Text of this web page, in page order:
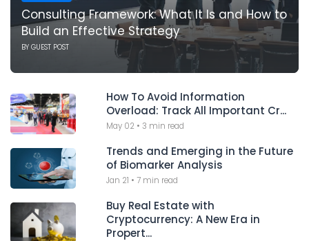
Consulting Framework: What It Is and How to
Build an Effective Strategy
BY GUEST POST
How To Avoid Information
Overload: Track All Important Cr...
May 02 • 3 min read
Trends and Emerging in the Future
of Biomarker Analysis
Jan 21 •7 min read
Buy Real Estate with
Cryptocurrency: A New Era in
Propert...